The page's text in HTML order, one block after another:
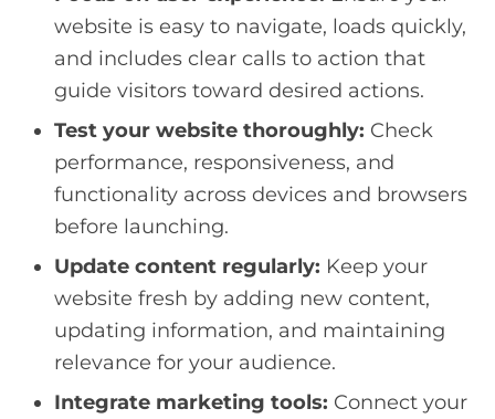
website is easy to navigate, loads quickly,
and includes clear calls to action that
guide visitors toward desired actions.
Test your website thoroughly: Check
performance, responsiveness, and
functionality across devices and browsers
before launching.
Update content regularly: Keep your
website fresh by adding new content,
updating information, and maintaining
relevance for your audience.
Integrate marketing tools: Connect your